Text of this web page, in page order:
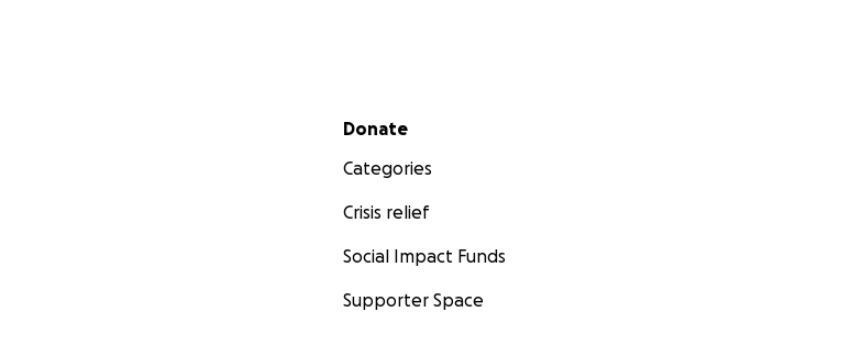
Secondary menu
Donate
Categories
Crisis relief
Social Impact Funds
Supporter Space